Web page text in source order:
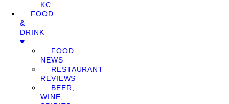
KC
FOOD
&
DRINK
FOOD
NEWS
RESTAURANT
REVIEWS
BEER,
WINE,